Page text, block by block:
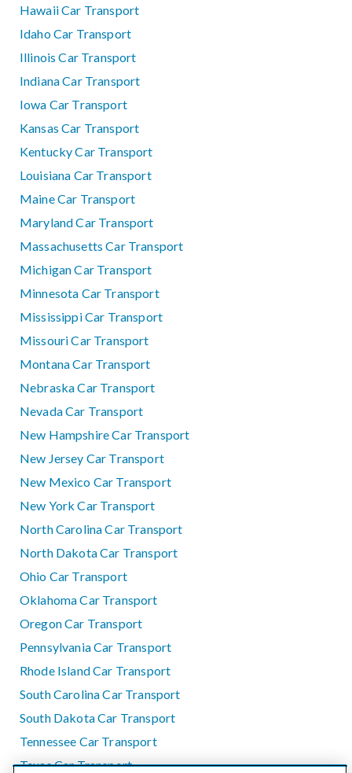
Hawaii Car Transport
Idaho Car Transport
Illinois Car Transport
Indiana Car Transport
Iowa Car Transport
Kansas Car Transport
Kentucky Car Transport
Louisiana Car Transport
Maine Car Transport
Maryland Car Transport
Massachusetts Car Transport
Michigan Car Transport
Minnesota Car Transport
Mississippi Car Transport
Missouri Car Transport
Montana Car Transport
Nebraska Car Transport
Nevada Car Transport
New Hampshire Car Transport
New Jersey Car Transport
New Mexico Car Transport
New York Car Transport
North Carolina Car Transport
North Dakota Car Transport
Ohio Car Transport
Oklahoma Car Transport
Oregon Car Transport
Pennsylvania Car Transport
Rhode Island Car Transport
South Carolina Car Transport
South Dakota Car Transport
Tennessee Car Transport
Texas Car Transport